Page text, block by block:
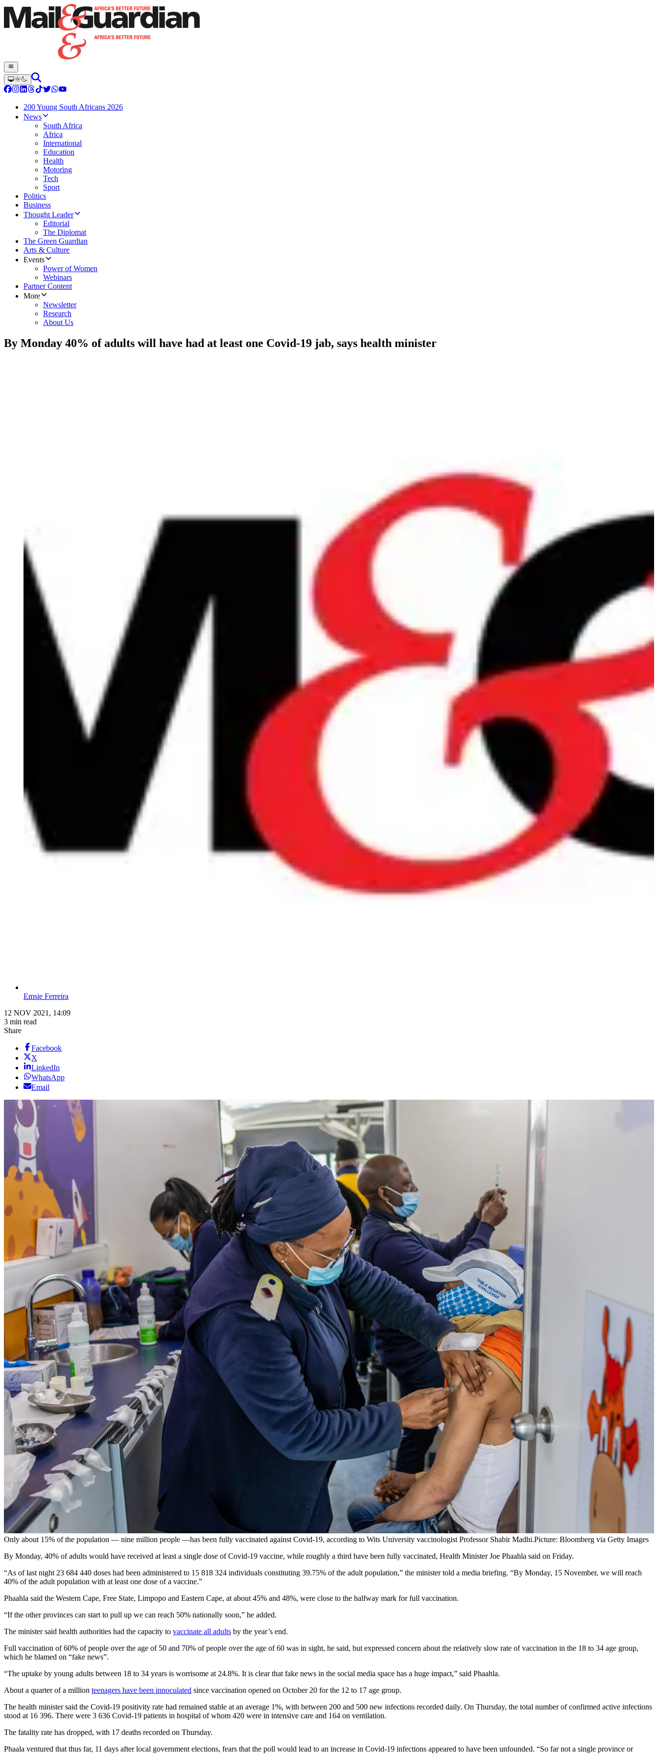
200 Young South Africans 2026
News
South Africa
Africa
International
Education
Health
Motoring
Tech
Sport
Politics
Business
Thought Leader
Editorial
The Diplomat
The Green Guardian
Arts & Culture
Events
Power of Women
Webinars
Partner Content
More
Newsletter
Research
About Us
By Monday 40% of adults will have had at least one Covid-19 jab, says health minister
Emsie Ferreira
12 NOV 2021, 14:09
3 min read
Share
Facebook
X
LinkedIn
WhatsApp
Email
Only about 15% of the population — nine million people —has been fully vaccinated against Covid-19, according to Wits University vaccinologist Professor Shabir Madhi.Picture: Bloomberg via Getty Images
By Monday, 40% of adults would have received at least a single dose of Covid-19 vaccine, while roughly a third have been fully vaccinated, Health Minister Joe Phaahla said on Friday.
“As of last night 23 684 440 doses had been administered to 15 818 324 individuals constituting 39.75% of the adult population,” the minister told a media briefing. “By Monday, 15 November, we will reach
40% of the adult population with at least one dose of a vaccine.”
Phaahla said the Western Cape, Free State, Limpopo and Eastern Cape, at about 45% and 48%, were close to the halfway mark for full vaccination.
“If the other provinces can start to pull up we can reach 50% nationally soon,” he added.
The minister said health authorities had the capacity to vaccinate all adults by the year’s end.
Full vaccination of 60% of people over the age of 50 and 70% of people over the age of 60 was in sight, he said, but expressed concern about the relatively slow rate of vaccination in the 18 to 34 age group,
which he blamed on “fake news”.
“The uptake by young adults between 18 to 34 years is worrisome at 24.8%. It is clear that fake news in the social media space has a huge impact,” said Phaahla.
About a quarter of a million teenagers have been innoculated since vaccination opened on October 20 for the 12 to 17 age group.
The health minister said the Covid-19 positivity rate had remained stable at an average 1%, with between 200 and 500 new infections recorded daily. On Thursday, the total number of confirmed active infections
stood at 16 396. There were 3 636 Covid-19 patients in hospital of whom 420 were in intensive care and 164 on ventilation.
The fatality rate has dropped, with 17 deaths recorded on Thursday.
Phaala ventured that thus far, 11 days after local government elections, fears that the poll would lead to an increase in Covid-19 infections appeared to have been unfounded. “So far not a single province or